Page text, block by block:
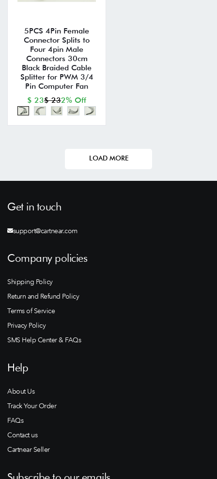
5PCS 4Pin Female
Connector Splits to
Four 4pin Male
Connectors 30cm
Black Braided Cable
Splitter for PWM 3/4
Pin Computer Fan
$ 23$ 232% Off
LOAD MORE
Get in touch
support@cartnear.com
Company policies
Shipping Policy
Return and Refund Policy
Terms of Service
Privacy Policy
SMS Help Center & FAQs
Help
About Us
Track Your Order
FAQs
Contact us
Cartnear Seller